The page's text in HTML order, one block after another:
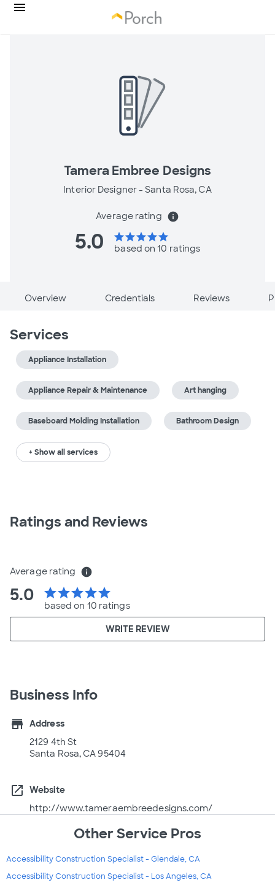
Tamera Embree Designs
Interior Designer -Santa Rosa, CA
Average rating info
5.0 starstarstarstarstar
based on 10 ratings
Overview Credentials Reviews
Services
Appliance Installation
Appliance Repair & Maintenance Art hanging
Baseboard Molding Installation Bathroom Design
+ Show all services
Ratings and Reviews
Average rating info
5.0 starstarstarstarstar
based on 10 ratings
WRITE REVIEW
Business Info
store
Address
2129 4th St
Santa Rosa, CA 95404
open_in_new
Website
http://www.tameraembreedesigns.com/
Other Service Pros
Accessibility Construction Specialist - Glendale, CA
Accessibility Construction Specialist - Los Angeles, CA